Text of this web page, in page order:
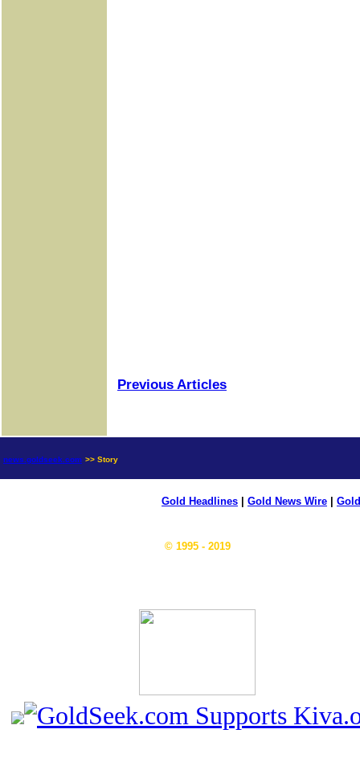
Previous Articles
news.goldseek.com >> Story
Gold Headlines Gold News Wire
© 1995 - 2019